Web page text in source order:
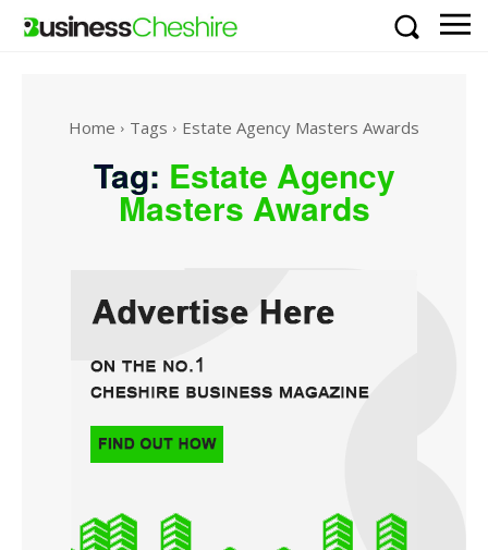
Home Tags Estate Agency Masters Awards
Tag: Estate Agency
Masters Awards